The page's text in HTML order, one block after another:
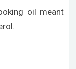
oil meant